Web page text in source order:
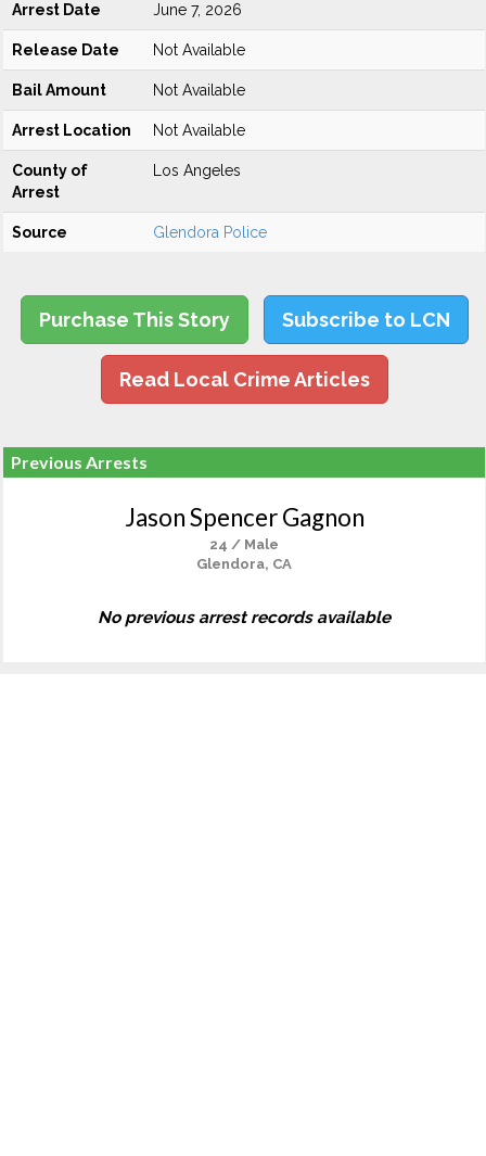
Arrest Date June 7, 2026
Release Date Not Available
Bail Amount Not Available
Arrest Location Not Available
County of
Arrest
Los Angeles
Source Glendora Police
Purchase This Story Subscribe to LCN
Read Local Crime Articles
Previous Arrests
Jason Spencer Gagnon
24 / Male
Glendora, CA
No previous arrest records available